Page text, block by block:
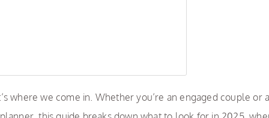
where we come in. Whether you’re an engaged couple or